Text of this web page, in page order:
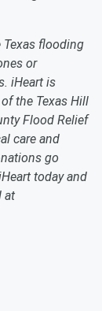
Texas flooding
or
iHeart is
the Texas Hill
Flood Relief
care and
go
today and
at